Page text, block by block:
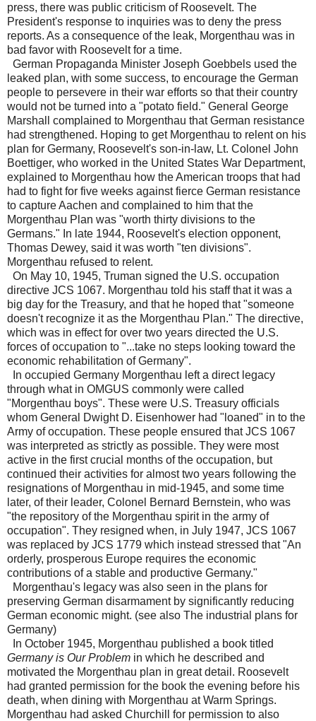
press, there was public criticism of Roosevelt. The
President's response to inquiries was to deny the press
reports. As a consequence of the leak, Morgenthau was in
bad favor with Roosevelt for a time.
German Propaganda Minister Joseph Goebbels used the
leaked plan, with some success, to encourage the German
people to persevere in their war efforts so that their country
would not be turned into a "potato field." General George
Marshall complained to Morgenthau that German resistance
had strengthened. Hoping to get Morgenthau to relent on his
plan for Germany, Roosevelt's son-in-law, Lt. Colonel John
Boettiger, who worked in the United States War Department,
explained to Morgenthau how the American troops that had
had to fight for five weeks against fierce German resistance
to capture Aachen and complained to him that the
Morgenthau Plan was "worth thirty divisions to the
Germans." In late 1944, Roosevelt's election opponent,
Thomas Dewey, said it was worth "ten divisions".
Morgenthau refused to relent.
On May 10, 1945, Truman signed the U.S. occupation
directive JCS 1067. Morgenthau told his staff that it was a
big day for the Treasury, and that he hoped that "someone
doesn't recognize it as the Morgenthau Plan." The directive,
which was in effect for over two years directed the U.S.
forces of occupation to "...take no steps looking toward the
economic rehabilitation of Germany".
In occupied Germany Morgenthau left a direct legacy
through what in OMGUS commonly were called
"Morgenthau boys". These were U.S. Treasury officials
whom General Dwight D. Eisenhower had "loaned" in to the
Army of occupation. These people ensured that JCS 1067
was interpreted as strictly as possible. They were most
active in the first crucial months of the occupation, but
continued their activities for almost two years following the
resignations of Morgenthau in mid-1945, and some time
later, of their leader, Colonel Bernard Bernstein, who was
"the repository of the Morgenthau spirit in the army of
occupation". They resigned when, in July 1947, JCS 1067
was replaced by JCS 1779 which instead stressed that "An
orderly, prosperous Europe requires the economic
contributions of a stable and productive Germany."
Morgenthau's legacy was also seen in the plans for
preserving German disarmament by significantly reducing
German economic might. (see also The industrial plans for
Germany)
In October 1945, Morgenthau published a book titled
Germany is Our Problem in which he described and
motivated the Morgenthau plan in great detail. Roosevelt
had granted permission for the book the evening before his
death, when dining with Morgenthau at Warm Springs.
Morgenthau had asked Churchill for permission to also